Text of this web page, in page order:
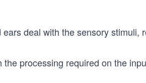
deal with the sensory stimuli,
the processing required on the